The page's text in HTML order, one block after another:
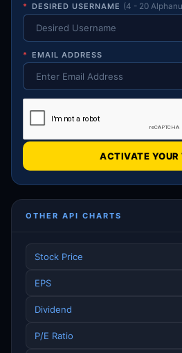
* DESIRED USERNAME (4 - 20
* EMAIL ADDRESS
ACTIVATE YOUR
OTHER API CHARTS
Stock Price
EPS
Dividend
P/E Ratio